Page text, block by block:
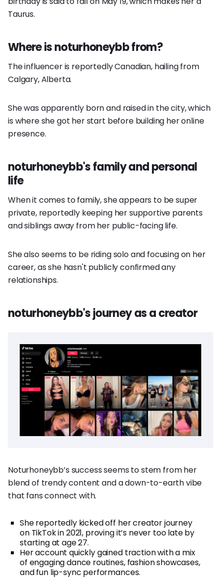
Taurus.
Where is noturhoneybb from?
The influencer is reportedly Canadian, hailing from
Calgary, Alberta.
She was apparently born and raised in the city, which
is where she got her start before building her online
presence.
noturhoneybb's family and personal
life
When it comes to family, she appears to be super
private, reportedly keeping her supportive parents
and siblings away from her public-facing life.
She also seems to be riding solo and focusing on her
career, as she hasn't publicly confirmed any
relationships.
noturhoneybb's journey as a creator
Noturhoneybb’s success seems to stem from her
blend of trendy content and a down-to-earth vibe
that fans connect with.
She reportedly kicked off her creator journey
on TikTok in 2021, proving it’s never too late by
starting at age 27.
Her account quickly gained traction with a mix
of engaging dance routines, fashion showcases,
and fun lip-sync performances.